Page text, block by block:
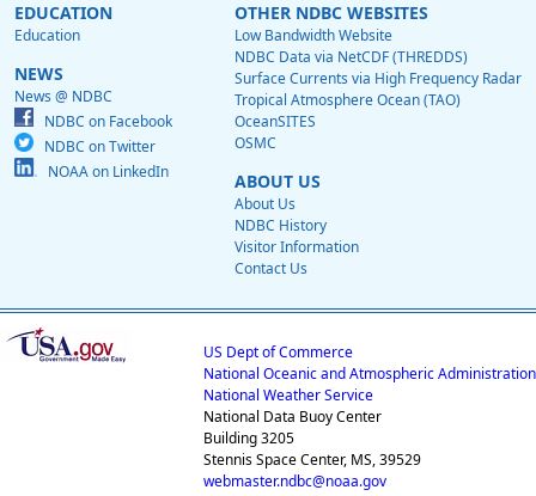
EDUCATION
Education
NEWS
News @ NDBC
NDBC on Facebook
NDBC on Twitter
NOAA on LinkedIn
OTHER NDBC WEBSITES
Low Bandwidth Website
NDBC Data via NetCDF (THREDDS)
Surface Currents via High Frequency Radar
Tropical Atmosphere Ocean (TAO)
OceanSITES
OSMC
ABOUT US
About Us
NDBC History
Visitor Information
Contact Us
US Dept of Commerce
National Oceanic and Atmospheric Administration
National Weather Service
National Data Buoy Center
Building 3205
Stennis Space Center, MS, 39529
webmaster.ndbc@noaa.gov